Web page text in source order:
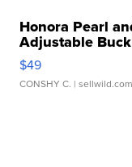
Honora Pearl
Adjustable
$49
CONSHY C. | sellwild.com